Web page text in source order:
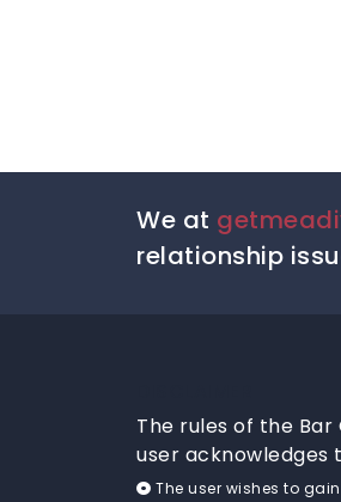
We at
relationship
The rules of the Bar
user acknowledges
The user wishes to